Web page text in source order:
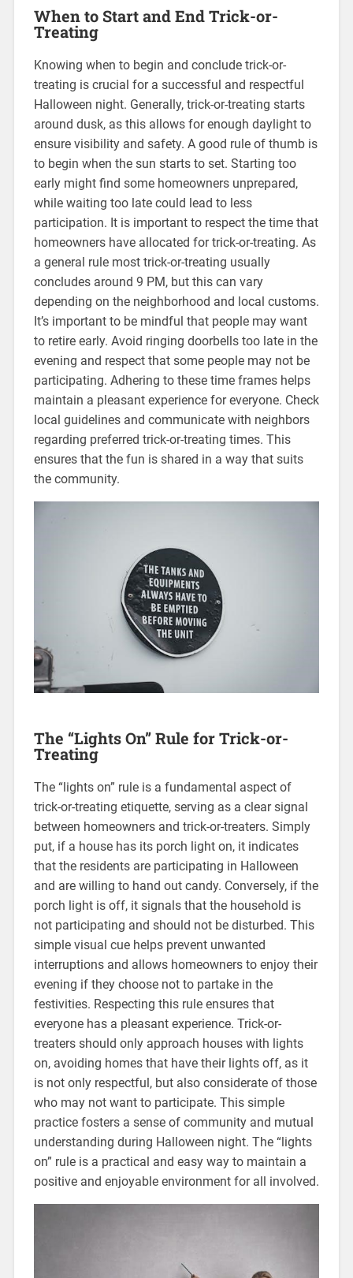
When to Start and End Trick-or-
Treating
Knowing when to begin and conclude trick-or-
treating is crucial for a successful and respectful
Halloween night. Generally, trick-or-treating starts
around dusk, as this allows for enough daylight to
ensure visibility and safety. A good rule of thumb is
to begin when the sun starts to set. Starting too
early might find some homeowners unprepared,
while waiting too late could lead to less
participation. It is important to respect the time that
homeowners have allocated for trick-or-treating. As
a general rule most trick-or-treating usually
concludes around 9 PM, but this can vary
depending on the neighborhood and local customs.
It’s important to be mindful that people may want
to retire early. Avoid ringing doorbells too late in the
evening and respect that some people may not be
participating. Adhering to these time frames helps
maintain a pleasant experience for everyone. Check
local guidelines and communicate with neighbors
regarding preferred trick-or-treating times. This
ensures that the fun is shared in a way that suits
the community.
The “Lights On” Rule for Trick-or-
Treating
The “lights on” rule is a fundamental aspect of
trick-or-treating etiquette, serving as a clear signal
between homeowners and trick-or-treaters. Simply
put, if a house has its porch light on, it indicates
that the residents are participating in Halloween
and are willing to hand out candy. Conversely, if the
porch light is off, it signals that the household is
not participating and should not be disturbed. This
simple visual cue helps prevent unwanted
interruptions and allows homeowners to enjoy their
evening if they choose not to partake in the
festivities. Respecting this rule ensures that
everyone has a pleasant experience. Trick-or-
treaters should only approach houses with lights
on, avoiding homes that have their lights off, as it
is not only respectful, but also considerate of those
who may not want to participate. This simple
practice fosters a sense of community and mutual
understanding during Halloween night. The “lights
on” rule is a practical and easy way to maintain a
positive and enjoyable environment for all involved.